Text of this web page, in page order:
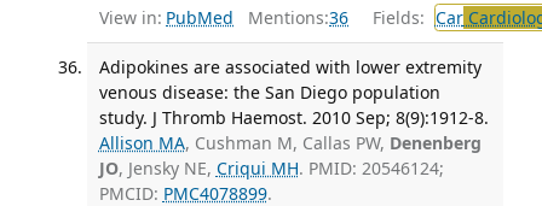
View in: PubMed Mentions:36 Fields: Car
Adipokines are associated with lower extremity
venous disease: the San Diego population
study. J Thromb Haemost. 2010 Sep; 8(9):1912-8.
Allison MA, Cushman M, Callas PW, Denenberg
JO, Jensky NE, Criqui MH. PMID: 20546124;
PMCID: PMC4078899.